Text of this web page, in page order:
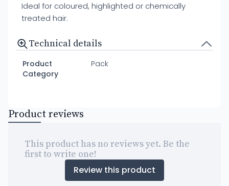
Ideal for coloured, highlighted or chemically
treated hair.
Technical details
Product
Category
Pack
Product reviews
This product has no reviews yet. Be the
first to write one!
Review this product